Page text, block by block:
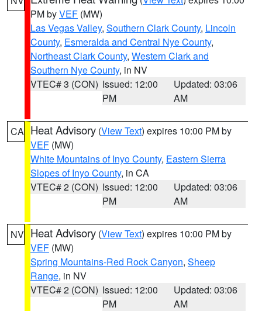
PM byVEF (MW)
Las Vegas Valley, Southern Clark County, Lincoln
County, Esmeralda and Central Nye County,
Northeast Clark County, Western Clark and
Southern Nye County, in NV
VTEC# 3 (CON) Issued: 12:00
PM
Updated: 03:06
AM
CA Heat Advisory (View Text) expires 10:00 PM by
VEF (MW)
White Mountains of Inyo County, Eastern Sierra
Slopes of Inyo County, in CA
VTEC# 2 (CON) Issued: 12:00
PM
Updated: 03:06
AM
NV Heat Advisory (View Text) expires 10:00 PM by
VEF (MW)
Spring Mountains-Red Rock Canyon, Sheep
Range, in NV
VTEC# 2 (CON) Issued: 12:00
PM
Updated: 03:06
AM